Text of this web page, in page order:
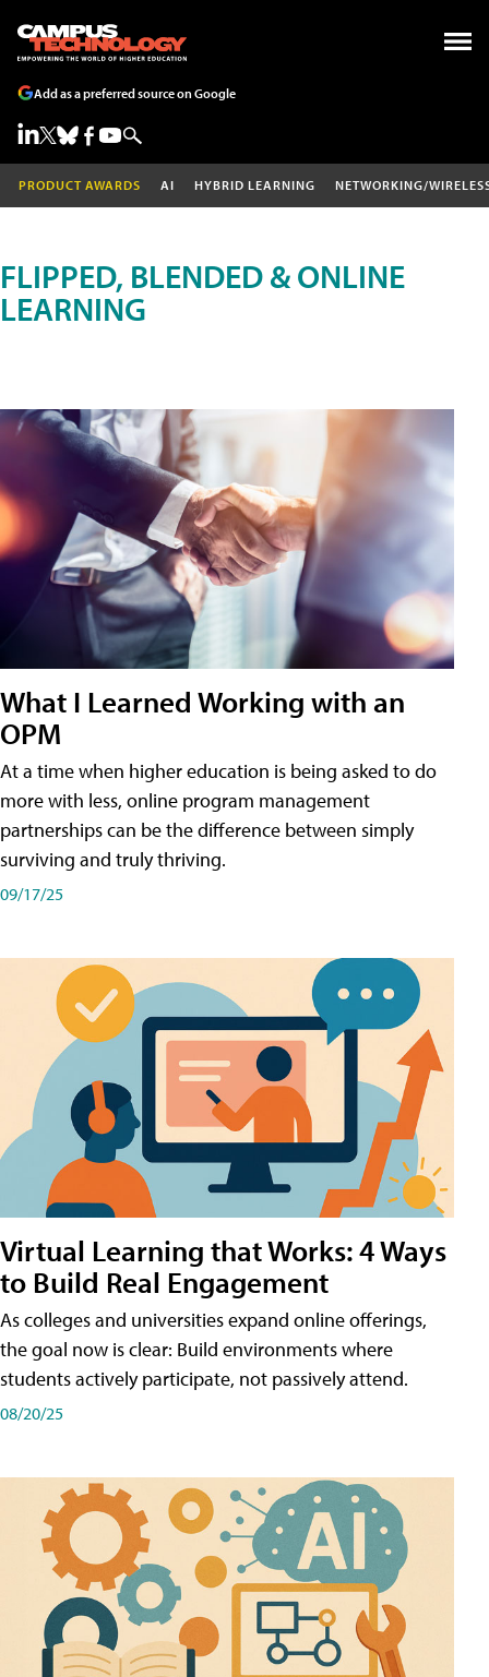
Add as a preferred source on Google
PRODUCT AWARDS AI HYBRID LEARNING NETWORKING/
FLIPPED, BLENDED & ONLINE
LEARNING
What I Learned Working with an
OPM
At a time when higher education is being asked to do
more with less, online program management
partnerships can be the difference between simply
surviving and truly thriving.
09/17/25
Virtual Learning that Works: 4 Ways
to Build Real Engagement
As colleges and universities expand online offerings,
the goal now is clear: Build environments where
students actively participate, not passively attend.
08/20/25